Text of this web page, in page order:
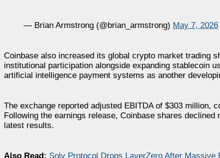
— Brian Armstrong (@brian_armstrong) May 7, 2026
Coinbase also increased its global crypto market trading
institutional participation alongside expanding stablecoin
artificial intelligence payment systems as another
The exchange reported adjusted EBITDA of $303 million,
Following the earnings release, Coinbase shares
latest results.
Also Read: Solv Protocol Drops LayerZero After